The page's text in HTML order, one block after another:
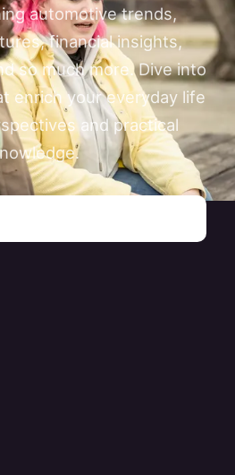
automotive trends,
financial insights,
so much more. Dive into
enrich your everyday life
and practical